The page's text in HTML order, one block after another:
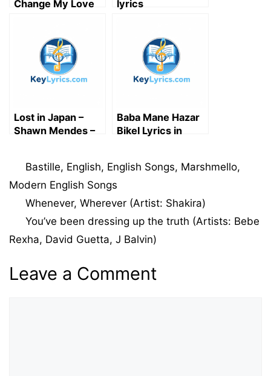
Change My Love
lyrics
Lost in Japan –
Shawn Mendes –
Baba Mane Hazar
Bikel Lyrics in
Categories
Bastille, English, English Songs, Marshmello,
Modern English Songs
Whenever, Wherever (Artist: Shakira)
You’ve been dressing up the truth (Artists: Bebe
Rexha, David Guetta, J Balvin)
Leave a Comment